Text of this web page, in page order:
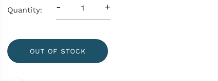
Quantity: - +
OUT OF STOCK